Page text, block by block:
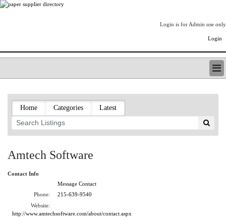
Login is for Admin use only
Login
LISTING TYPES
ORDER (BASIC LISTING)
PAPERITALO SUPPLIER DIRECTORY
PULP & PAPER RADIO INTERNATIONAL
PAPERMONEY
ONLYPULPANDPAPERJOBS.COM
PAPERITALO PUBLICATIONS
FOREST PRODUCT FACTS
THE PULP AND PAPER INDUSTRY--A POEM
Home Categories Latest
Amtech Software
Contact Info
Message Contact
Phone:
215-639-9540
Website:
http://www.amtechsoftware.com/about/contact.aspx